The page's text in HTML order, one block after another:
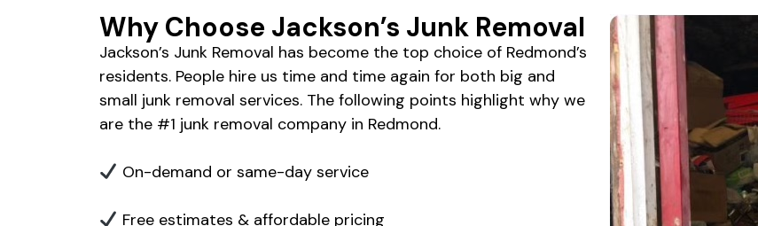
Why Choose Jackson’s Junk Removal
Jackson’s Junk Removal has become the top choice of Redmond’s
residents. People hire us time and time again for both big and
small junk removal services. The following points highlight why we
are the #1 junk removal company in Redmond.
On-demand or same-day service
Free estimates & affordable pricing